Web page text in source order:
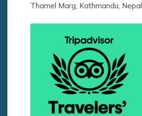
Thamel Marg, Kathmandu, Nepal